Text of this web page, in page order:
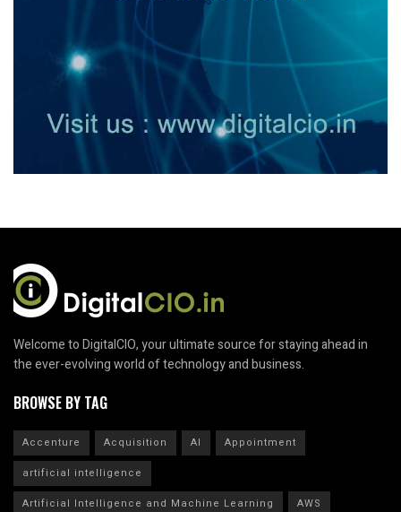
Welcome to DigitalCIO, your ultimate source for staying ahead in
the ever-evolving world of technology and business.
BROWSE BY TAG
Accenture Acquisition AI
Appointment
artificial intelligence
Artificial Intelligence and Machine Learning
AWS